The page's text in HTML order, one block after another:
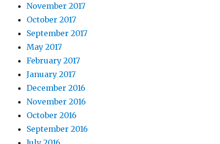
November 2017
October 2017
September 2017
May 2017
February 2017
January 2017
December 2016
November 2016
October 2016
September 2016